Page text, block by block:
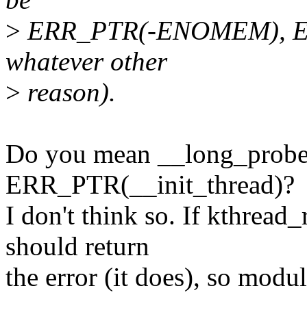
> ERR_PTR(-ENOMEM),
whatever other
> reason).
Do you mean
ERR_PTR(__init_thread)?
I don't think so. If
should return
the error (it does), so